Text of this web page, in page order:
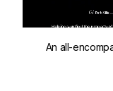
An all-